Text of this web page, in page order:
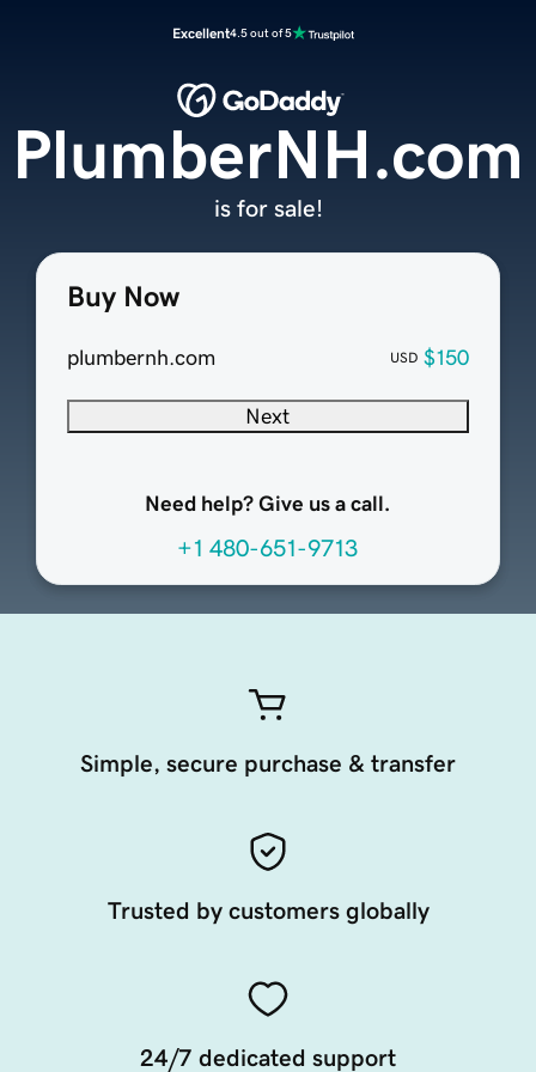
Excellent4.5 out of 5
Buy Now
plumbernh.com USD $150
Next
Need help? Give us a call.
+1 480-651-9713
PlumberNH.com
is for sale!
Simple, secure purchase & transfer
Trusted by customers globally
24/7 dedicated support